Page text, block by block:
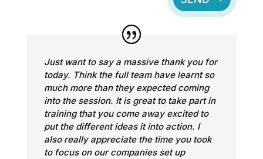
Just want to say a massive thank you for
today. Think the full team have learnt so
much more than they expected coming
into the session. It is great to take part in
training that you come away excited to
put the different ideas it into action. I
also really appreciate the time you took
to focus on our companies set up